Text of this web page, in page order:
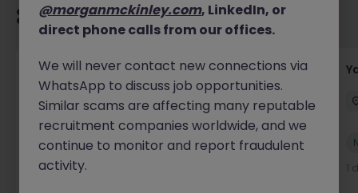
Recommended jobs for you
Transport & Logistics Manager
Galway Permanent Competitive
New
4 hours ago
View
1
@morganmckinley.com, LinkedIn, or
direct phone calls from our offices.
We will never contact new connections via
WhatsApp to discuss job opportunities.
Similar scams are affecting many reputable
recruitment companies worldwide, and we
continue to monitor and report fraudulent
activity.